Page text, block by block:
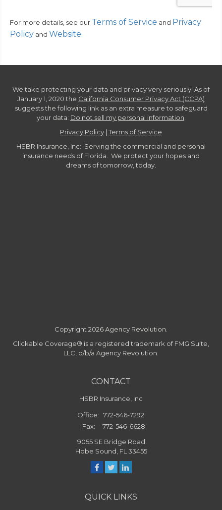
For more details, see our Terms of Service and Privacy
Policy and Website.
We take protecting your data and privacy very seriously. As of
January 1, 2020 the California Consumer Privacy Act (CCPA)
suggests the following link as an extra measure to safeguard
your data: Do not sell my personal information.
Privacy Policy | Terms of Service
HSBR Insurance, Inc: Serving the commercial and personal
insurance needs of Florida. We protect your hopes and
dreams of tomorrow, today.
Copyright 2026 Agency Revolution.
Clickable Coverage® is a registered trademark of FMG Suite,
LLC, d/b/a Agency Revolution.
CONTACT
HSBR Insurance, Inc
Office: 772-546-7292
Fax:
772-546-6628
9055 SE Bridge Road
Hobe Sound, FL 33455
QUICK LINKS